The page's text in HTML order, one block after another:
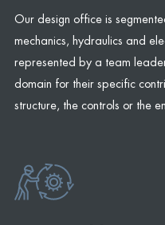
Our design office is
mechanics, hydraulics and
represented by a team
domain for their specific
structure, the controls or the